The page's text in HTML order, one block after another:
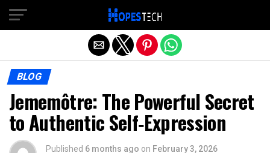
BLOG
Jememôtre: The Powerful Secret
to Authentic Self‑Expression
Published 6 months ago on February 3, 2026
Exit mobile version